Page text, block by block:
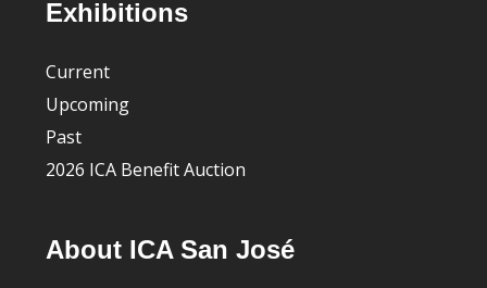
FooterExhibitions
Current
Upcoming
Past
2026 ICA Benefit Auction
About ICA San José